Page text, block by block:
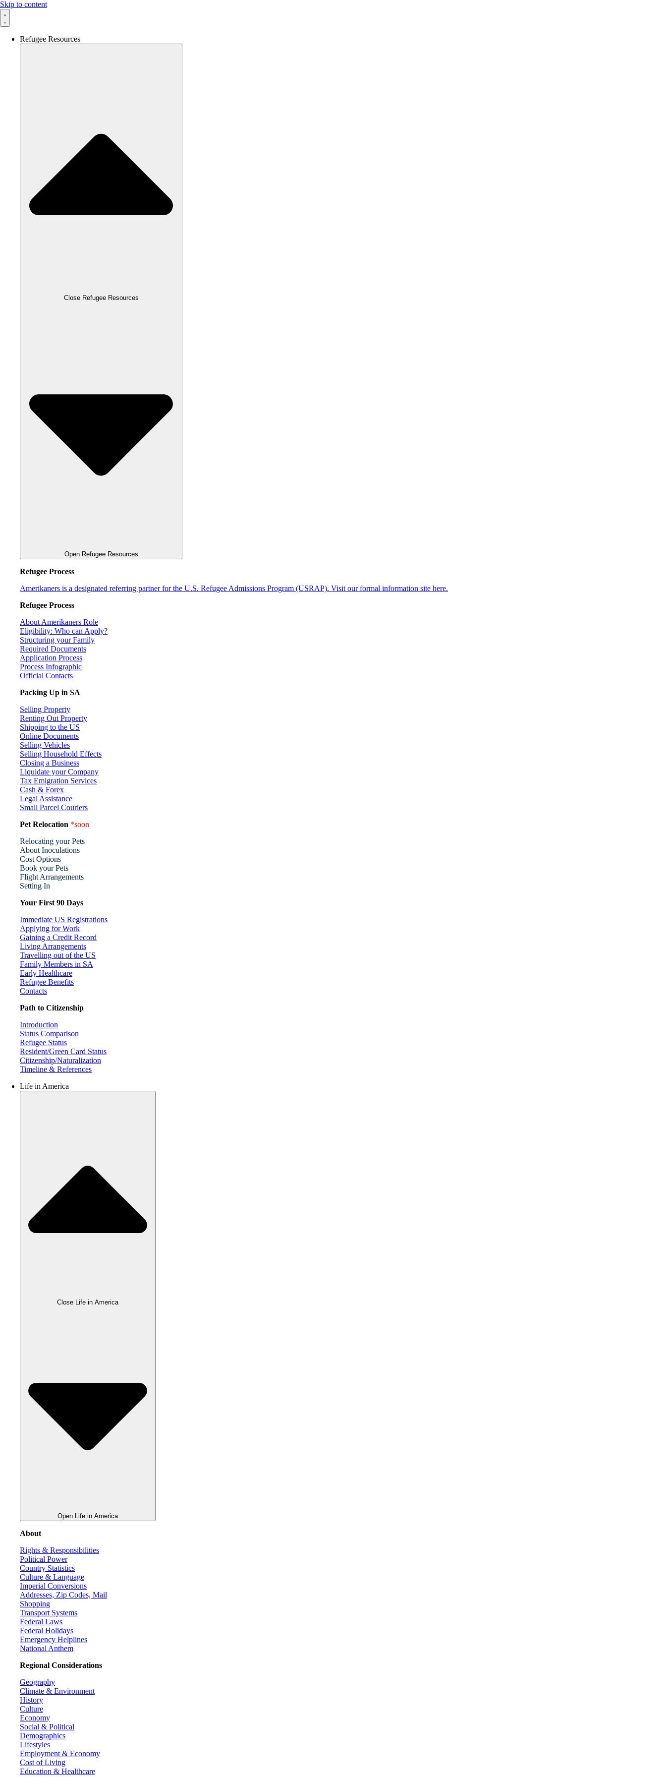
Skip to content
Refugee Resources
Close Refugee Resources
Open Refugee Resources
Refugee Process
Amerikaners is a designated referring partner for the U.S. Refugee Admissions Program (USRAP). Visit our formal information site here.
Refugee Process
About Amerikaners Role
Eligibility: Who can Apply?
Structuring your Family
Required Documents
Application Process
Process Infographic
Official Contacts
Packing Up in SA
Selling Property
Renting Out Property
Shipping to the US
Online Documents
Selling Vehicles
Selling Household Effects
Closing a Business
Liquidate your Company
Tax Emigration Services
Cash & Forex
Legal Assistance
Small Parcel Couriers
Pet Relocation *soon
Relocating your Pets
About Inoculations
Cost Options
Book your Pets
Flight Arrangements
Setting In
Your First 90 Days
Immediate US Registrations
Applying for Work
Gaining a Credit Record
Living Arrangements
Travelling out of the US
Family Members in SA
Early Healthcare
Refugee Benefits
Contacts
Path to Citizenship
Introduction
Status Comparison
Refugee Status
Resident/Green Card Status
Citizenship/Naturalization
Timeline & References
Life in America
Close Life in America
Open Life in America
About
Rights & Responsibilities
Political Power
Country Statistics
Culture & Language
Imperial Conversions
Addresses, Zip Codes, Mail
Shopping
Transport Systems
Federal Laws
Federal Holidays
Emergency Helplines
National Anthem
Regional Considerations
Geography
Climate & Environment
History
Culture
Economy
Social & Political
Demographics
Lifestyles
Employment & Economy
Cost of Living
Education & Healthcare